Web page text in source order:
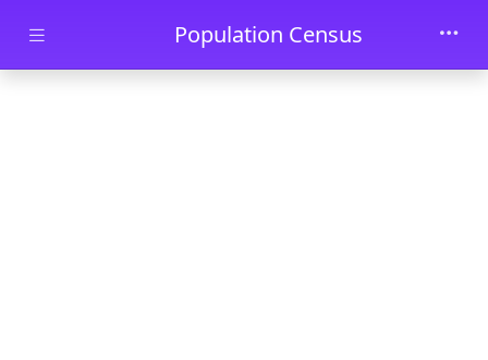
Skip to main contentPopulation Census